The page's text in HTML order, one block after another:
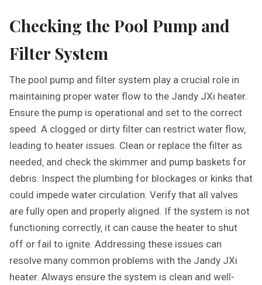
Checking the Pool Pump and
Filter System
The pool pump and filter system play a crucial role in
maintaining proper water flow to the Jandy JXi heater.
Ensure the pump is operational and set to the correct
speed. A clogged or dirty filter can restrict water flow‚
leading to heater issues. Clean or replace the filter as
needed‚ and check the skimmer and pump baskets for
debris. Inspect the plumbing for blockages or kinks that
could impede water circulation. Verify that all valves
are fully open and properly aligned. If the system is not
functioning correctly‚ it can cause the heater to shut
off or fail to ignite. Addressing these issues can
resolve many common problems with the Jandy JXi
heater. Always ensure the system is clean and well-